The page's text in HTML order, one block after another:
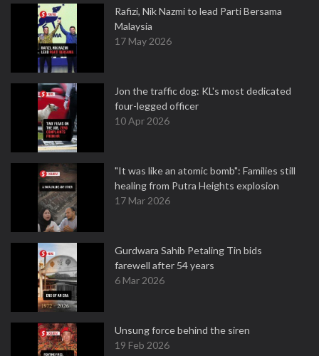
Rafizi, Nik Nazmi to lead Parti Bersama
Malaysia
17 May 2026
Jon the traffic dog: KL's most dedicated
four-legged officer
10 Apr 2026
"It was like an atomic bomb": Families still
healing from Putra Heights explosion
17 Mar 2026
Gurdwara Sahib Petaling Tin bids
farewell after 54 years
6 Mar 2026
Unsung force behind the siren
19 Feb 2026